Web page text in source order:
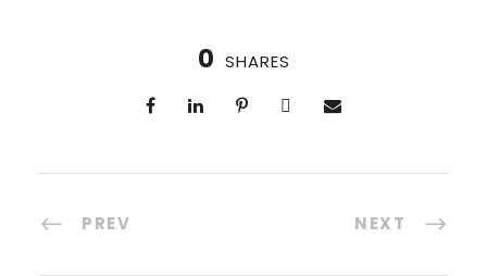
0 SHARES
PREV NEXT